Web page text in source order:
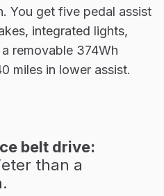
You get five pedal assist
integrated lights,
removable 374Wh
miles in lower assist.
belt drive:
than a